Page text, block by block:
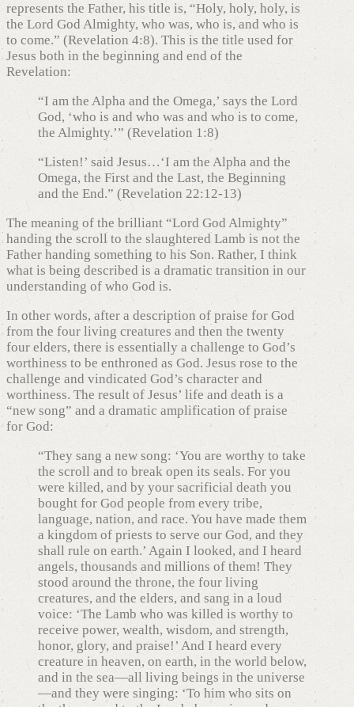
represents the Father, his title is, “Holy, holy, holy, is
the Lord God Almighty, who was, who is, and who is
to come.” (Revelation 4:8). This is the title used for
Jesus both in the beginning and end of the
Revelation:
“I am the Alpha and the Omega,’ says the Lord
God, ‘who is and who was and who is to come,
the Almighty.’” (Revelation 1:8)
“Listen!’ said Jesus…‘I am the Alpha and the
Omega, the First and the Last, the Beginning
and the End.” (Revelation 22:12-13)
The meaning of the brilliant “Lord God Almighty”
handing the scroll to the slaughtered Lamb is not the
Father handing something to his Son. Rather, I think
what is being described is a dramatic transition in our
understanding of who God is.
In other words, after a description of praise for God
from the four living creatures and then the twenty
four elders, there is essentially a challenge to God’s
worthiness to be enthroned as God. Jesus rose to the
challenge and vindicated God’s character and
worthiness. The result of Jesus’ life and death is a
“new song” and a dramatic amplification of praise
for God:
“They sang a new song: ‘You are worthy to take
the scroll and to break open its seals. For you
were killed, and by your sacrificial death you
bought for God people from every tribe,
language, nation, and race. You have made them
a kingdom of priests to serve our God, and they
shall rule on earth.’ Again I looked, and I heard
angels, thousands and millions of them! They
stood around the throne, the four living
creatures, and the elders, and sang in a loud
voice: ‘The Lamb who was killed is worthy to
receive power, wealth, wisdom, and strength,
honor, glory, and praise!’ And I heard every
creature in heaven, on earth, in the world below,
and in the sea—all living beings in the universe
—and they were singing: ‘To him who sits on